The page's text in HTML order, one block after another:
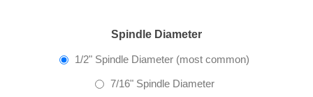
Spindle Diameter
1/2" Spindle Diameter (most common)
7/16" Spindle Diameter